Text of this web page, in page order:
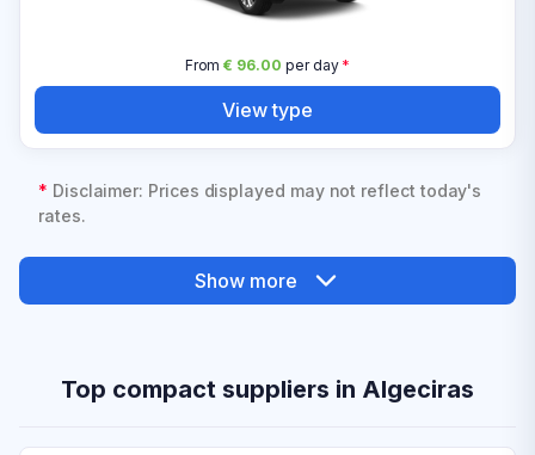
From€ 96.00 per day*
View type
* Disclaimer: Prices displayed may not reflect today's
rates.
Show more
Top compact suppliers in Algeciras